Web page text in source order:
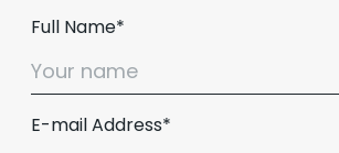
Full Name*
E-mail Address*